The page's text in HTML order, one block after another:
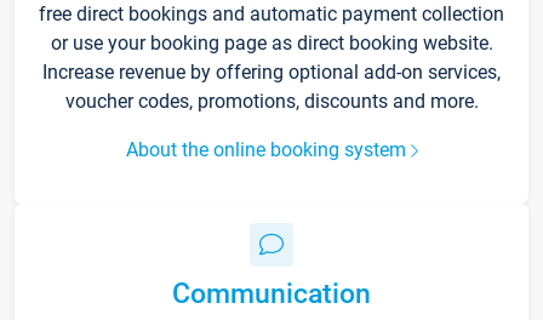
free direct bookings and automatic payment collection
or use your booking page as direct booking website.
Increase revenue by offering optional add-on services,
voucher codes, promotions, discounts and more.
About the online booking system
Communication